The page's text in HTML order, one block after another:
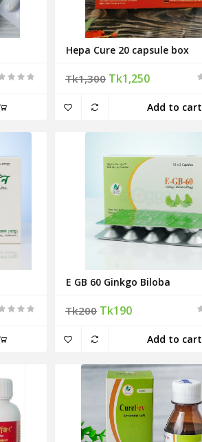
Hepa Cure 20 capsule box
Tk1,300 Tk1,250
Add to cart
E GB 60 Ginkgo Biloba
Tk200 Tk190
Add to cart